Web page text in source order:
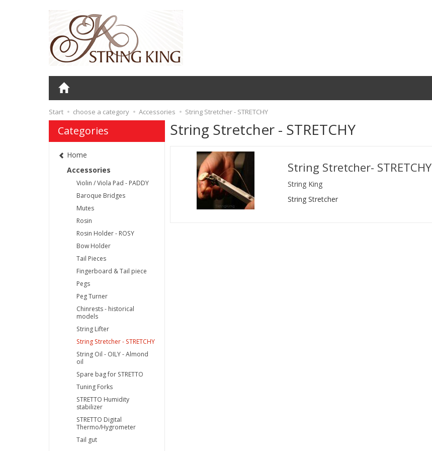
Start choose a category Accessories String Stretcher - STRETCHY
String Stretcher - STRETCHY
String Stretcher- STRETCHY
String King
String Stretcher
Categories
Home
Accessories
Violin / Viola Pad - PADDY
Baroque Bridges
Mutes
Rosin
Rosin Holder - ROSY
Bow Holder
Tail Pieces
Fingerboard & Tail piece
Pegs
Peg Turner
Chinrests - historical
models
String Lifter
String Stretcher - STRETCHY
String Oil - OILY - Almond
oil
Spare bag for STRETTO
Tuning Forks
STRETTO Humidity
stabilizer
STRETTO Digital
Thermo/Hygrometer
Tail gut